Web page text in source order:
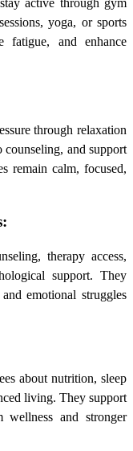
active through gym
yoga, or sports
fatigue, and enhance
through relaxation
counseling, and support
remain calm, focused,
therapy access,
support. They
emotional struggles
about nutrition, sleep
living. They support
and stronger